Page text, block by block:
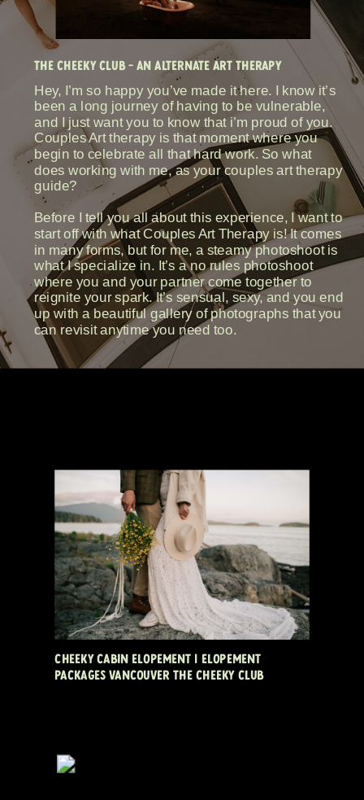
THE CHEEKY CLUB - AN ALTERNATE ART THERAPY
Hey, I’m so happy you’ve made it here. I know it’s
been a long journey of having to be vulnerable,
and I just want you to know that i’m proud of you.
Couples Art therapy is that moment where you
begin to celebrate all that hard work. So what
does working with me, as your couples art therapy
guide?
Before I tell you all about this experience, I want to
start off with what Couples Art Therapy is! It comes
in many forms, but for me, a steamy photoshoot is
what I specialize in. It’s a no rules photoshoot
where you and your partner come together to
reignite your spark. It’s sensual, sexy, and you end
up with a beautiful gallery of photographs that you
can revisit anytime you need too.
CHEEKY CABIN ELOPEMENT | ELOPEMENT
PACKAGES VANCOUVER THE CHEEKY CLUB